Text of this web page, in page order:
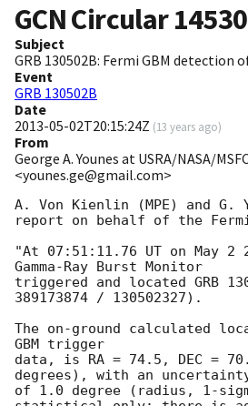
GCN Circular14530
Subject
GRB 130502B: Fermi GBM detection
Event
GRB 130502B
Date
2013-05-02T20:15:24Z (13 years ago)
From
George A. Younes at USRA/NASA/
<younes.ge@gmail.com>
A. Von Kienlin (MPE) and G.
report on behalf of the Fermi
"At 07:51:11.76 UT on May 2
Gamma-Ray Burst Monitor
triggered and located GRB
389173874 / 130502327).
The on-ground calculated
GBM trigger
data, is RA = 74.5, DEC =
degrees), with an
of 1.0 degree (radius, 1-